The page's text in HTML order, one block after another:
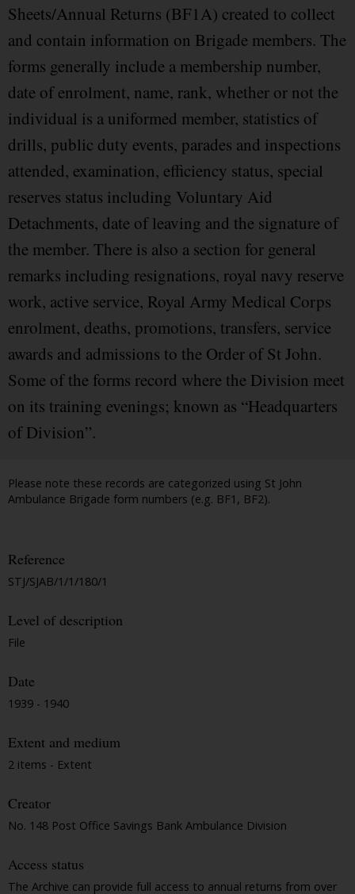
Sheets/Annual Returns (BF1A) created to collect
and contain information on Brigade members. The
forms generally include a membership number,
date of enrolment, name, rank, whether or not the
individual is a uniformed member, statistics of
drills, public duty events, parades and inspections
attended, examination, efficiency status, special
reserves status including Voluntary Aid
Detachments, date of leaving and the signature of
the member. There is also a section for general
remarks including resignations, royal navy reserve
work, active service, Royal Army Medical Corps
enrolment, deaths, promotions, transfers, service
awards and admissions to the Order of St John.
Some of the forms record where the Division meet
on its training evenings; known as “Headquarters
of Division”.
Please note these records are categorized using St John
Ambulance Brigade form numbers (e.g. BF1, BF2).
Reference
STJ/SJAB/1/1/180/1
Level of description
File
Date
1939 - 1940
Extent and medium
2 items - Extent
Creator
No. 148 Post Office Savings Bank Ambulance Division
Access status
The Archive can provide full access to annual returns from over